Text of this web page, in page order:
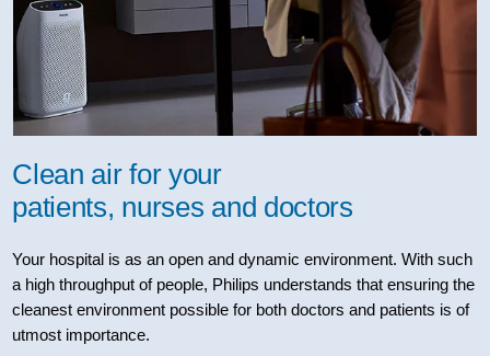
Clean air for your
patients, nurses and doctors
Your hospital is as an open and dynamic environment. With such
a high throughput of people, Philips understands that ensuring the
cleanest environment possible for both doctors and patients is of
utmost importance.